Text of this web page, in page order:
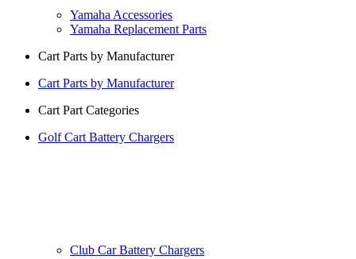
Yamaha Accessories
Yamaha Replacement Parts
Cart Parts by Manufacturer
Cart Parts by Manufacturer
Cart Part Categories
Golf Cart Battery Chargers
Club Car Battery Chargers